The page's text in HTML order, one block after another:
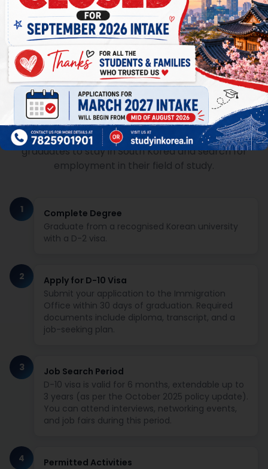
D-10 Visa: Your Post-Study Job
Seeking Pathway
The D-10 Job Seeking visa allows Korean university
graduates to stay in South Korea and search for
employment in their field of study.
1
Complete Degree
Graduate from a recognised Korean university
with a D-2 visa.
2
Apply for D-10 Visa
Submit your application to the Immigration
Office within 30 days of graduation. Required
documents include diploma, transcript, and a
job-seeking plan.
3
Job Search Period
D-10 visa is valid for 6 months, extendable up to
3 years (as per the October 2025 policy update).
You can attend interviews, networking events,
and job fairs during this period.
4
Permitted Activities